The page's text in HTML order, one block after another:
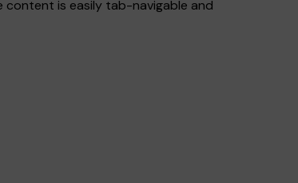
is easily tab-navigable and